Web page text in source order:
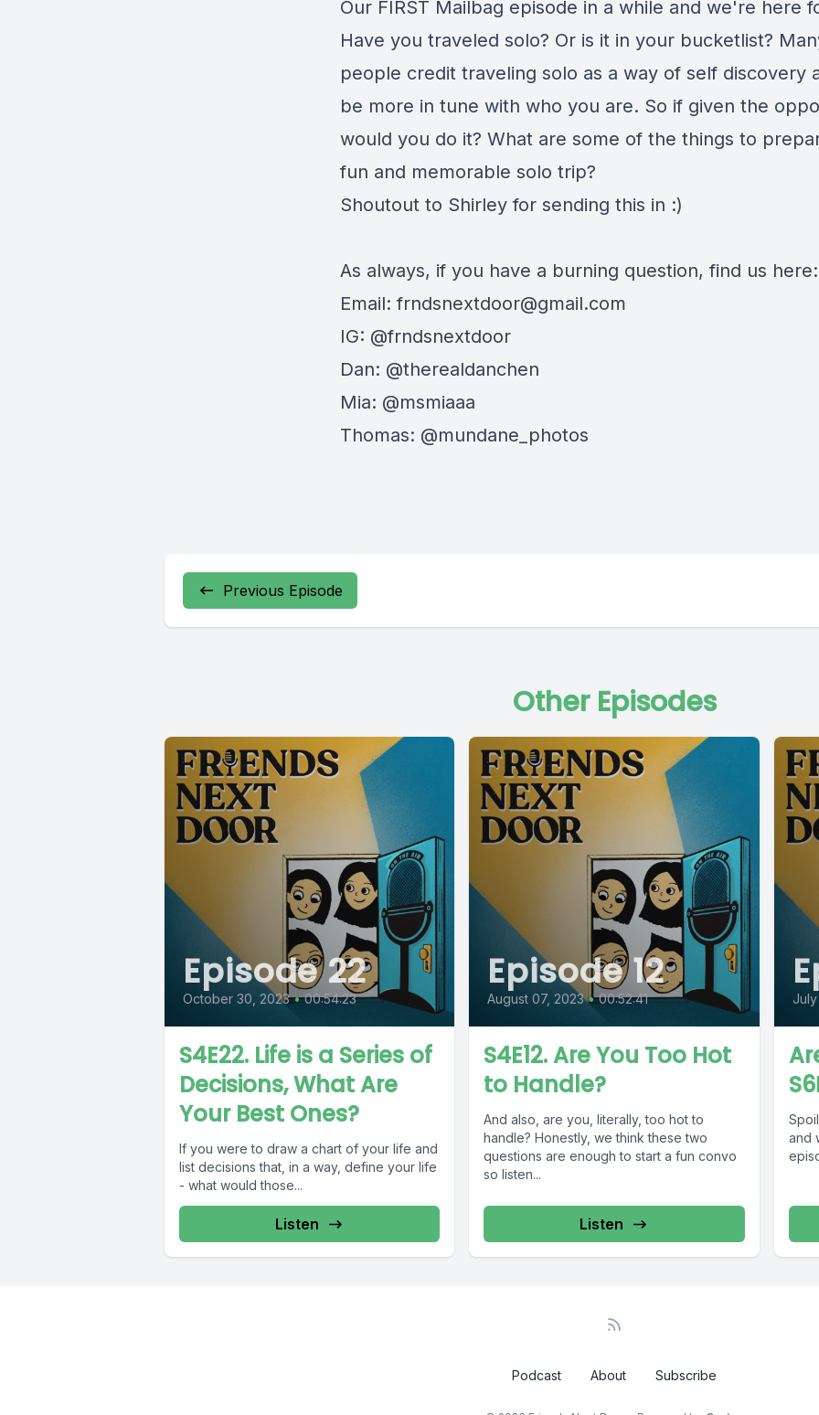
Our FIRST Mailbag episode in a while and we're here
Have you traveled solo? Or is it in your bucketlist?
people credit traveling solo as a way of self discovery
be more in tune with who you are. So if given the
would you do it? What are some of the things to
fun and memorable solo trip?
Shoutout to Shirley for sending this in :)
As always, if you have a burning question, find us here:
Email:frndsnextdoor@gmail.com
IG: @frndsnextdoor
Dan: @therealdanchen
Mia: @msmiaaa
Thomas: @mundane_photos
Previous Episode
Other Episodes
Episode 22
October 30, 2023 • 00:54:23
S4E22. Life is a Series of
Decisions, What Are
Your Best Ones?
If you were to draw a chart of your life and
list decisions that, in a way, define your life
- what would those...
Listen
Episode 12
August 07, 2023 • 00:52:41
S4E12. Are You Too Hot
to Handle?
And also, are you, literally, too hot to
handle? Honestly, we think these two
questions are enough to start a fun convo
so listen...
Listen
and
Podcast About Subscribe